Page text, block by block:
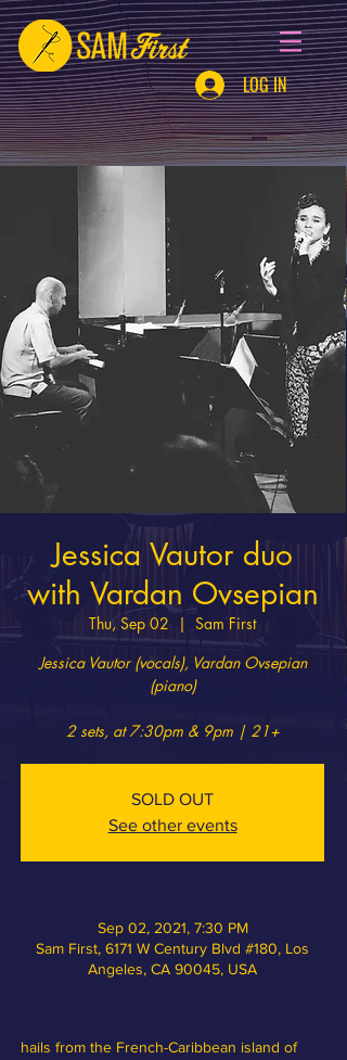
LOG IN
Jessica Vautor duo
with Vardan Ovsepian
Thu, Sep 02
  |
Sam First
Jessica Vautor (vocals), Vardan Ovsepian
(piano)
2 sets, at 7:30pm & 9pm | 21+
SOLD OUT
See other events
Sep 02, 2021, 7:30 PM
Sam First, 6171 W Century Blvd #180, Los
Angeles, CA 90045, USA
hails from the French-Caribbean island of